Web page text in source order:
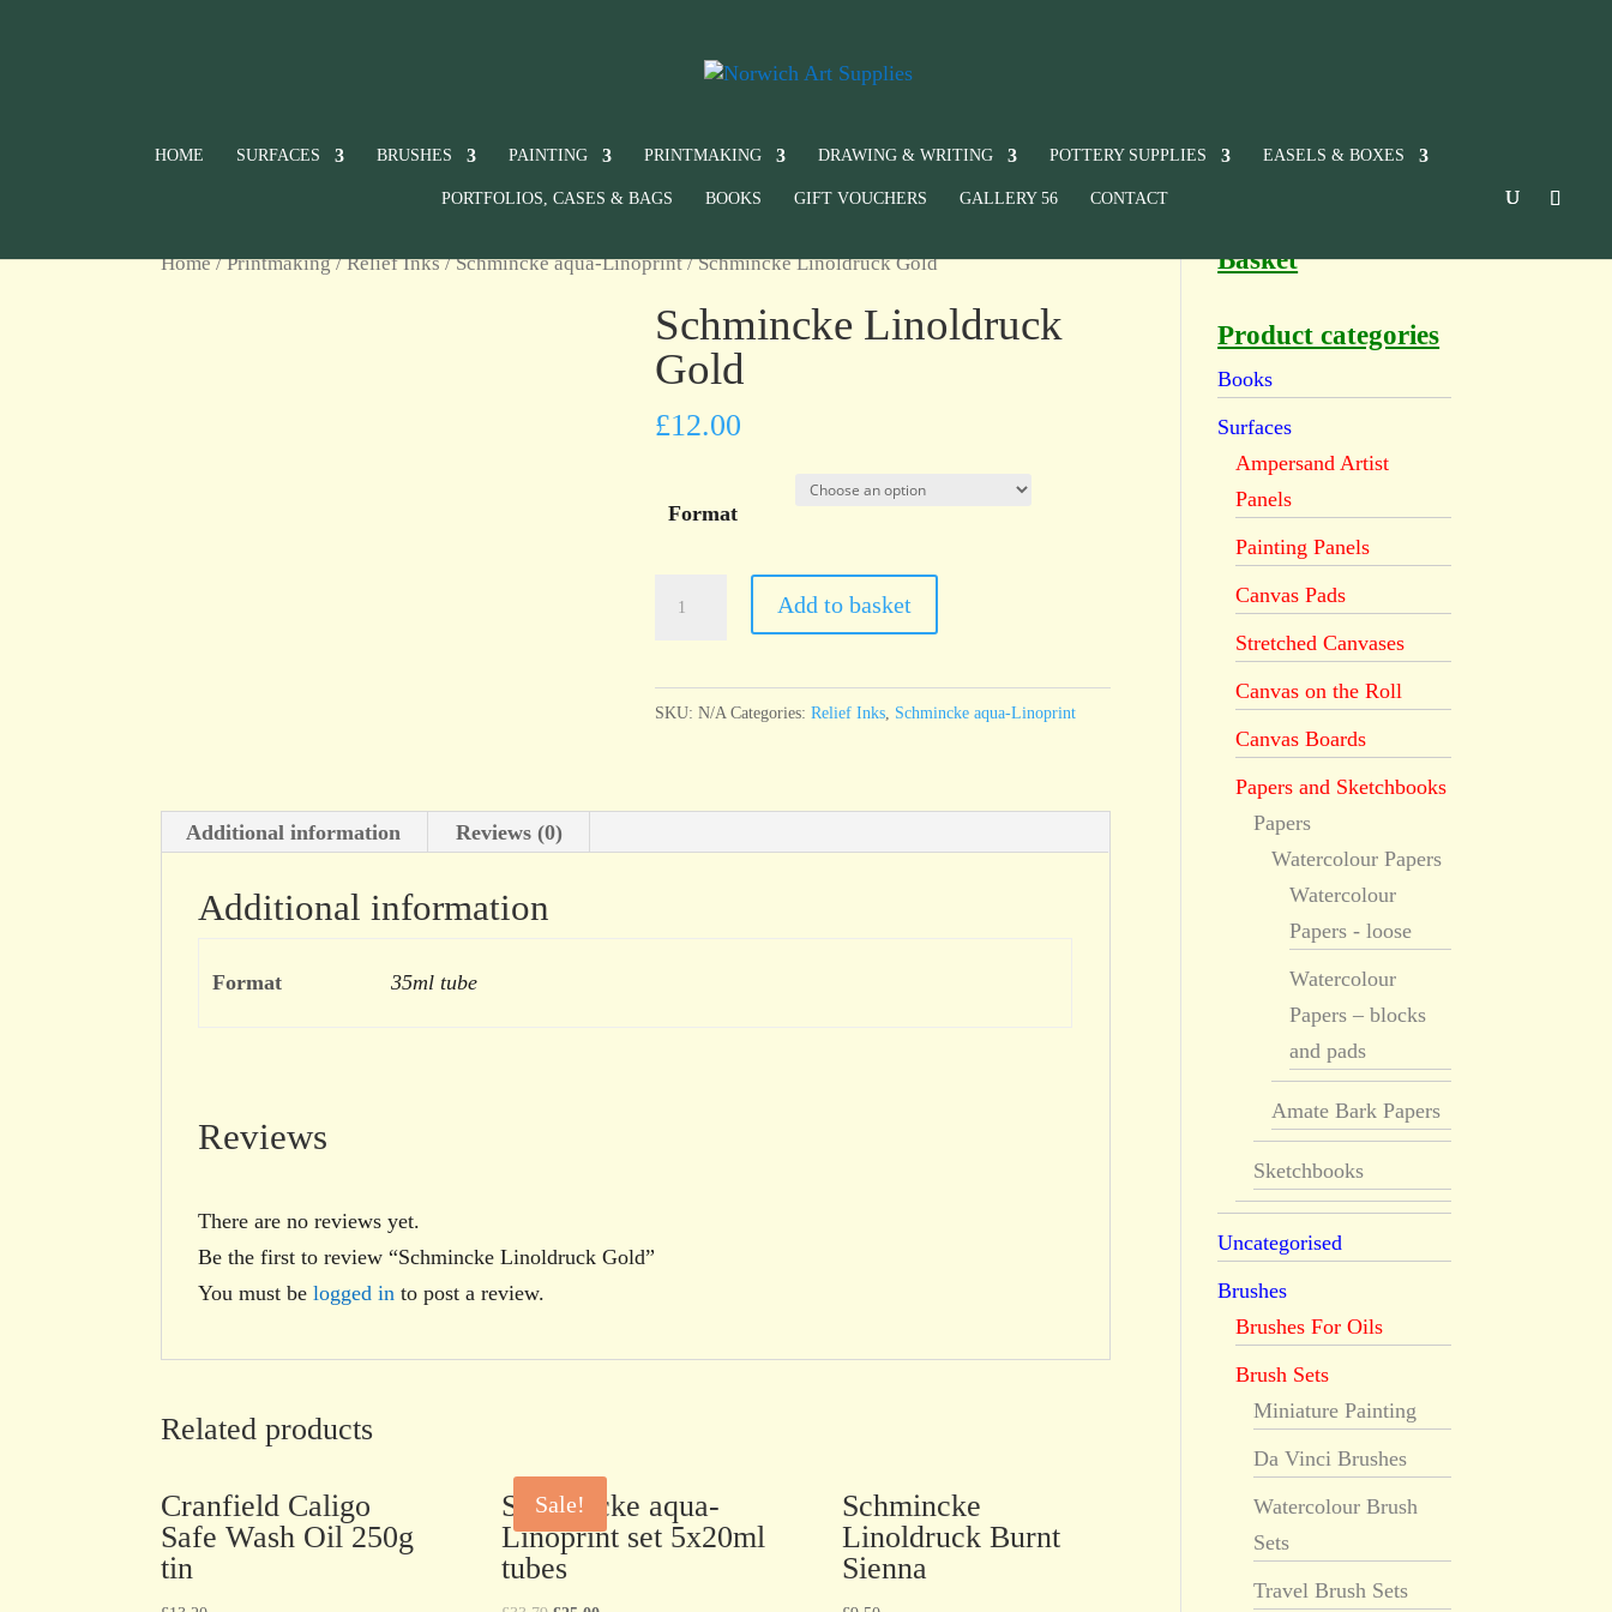
HOME SURFACES BRUSHES PAINTING PRINTMAKING DRAWING & WRITING POTTERY SUPPLIES EASELS & BOXES
PORTFOLIOS, CASES & BAGS BOOKS GIFT VOUCHERS GALLERY 56 CONTACT
Home/Printmaking/Relief Inks/Schmincke aqua-Linoprint/ Schmincke Linoldruck Gold
Schmincke Linoldruck
Gold
£12.00
Format
Add to basket
SKU:N/A Categories:Relief Inks Schmincke aqua-Linoprint
Additional information Reviews (0)
Additional information
Format 35ml tube
Reviews
There are no reviews yet.
Be the first to review “Schmincke Linoldruck Gold”
You must belogged in to post a review.
Related products
Cranfield Caligo
Safe Wash Oil 250g
tin
Sale!
Schmincke aqua-
Linoprint set 5x20ml
tubes
Schmincke
Linoldruck Burnt
Sienna
Basket
Product categories
Books
Surfaces
Ampersand Artist
Panels
Painting Panels
Canvas Pads
Stretched Canvases
Canvas on the Roll
Canvas Boards
Papers and Sketchbooks
Papers
Watercolour Papers
Watercolour
Papers - loose
Watercolour
Papers – blocks
and pads
Amate Bark Papers
Sketchbooks
Uncategorised
Brushes
Brushes For Oils
Brush Sets
Miniature Painting
Da Vinci Brushes
Watercolour Brush
Sets
Travel Brush Sets